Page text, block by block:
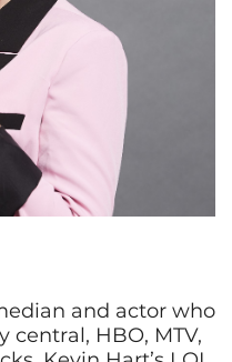
and actor who
central, HBO, MTV,